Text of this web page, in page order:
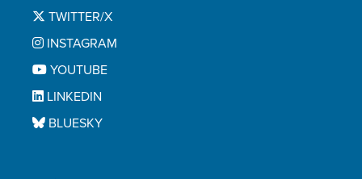
TWITTER/X
INSTAGRAM
YOUTUBE
LINKEDIN
BLUESKY